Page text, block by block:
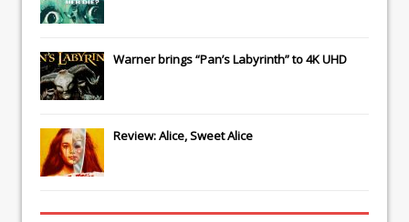
Warner brings “Pan’s Labyrinth” to 4K UHD
Review: Alice, Sweet Alice